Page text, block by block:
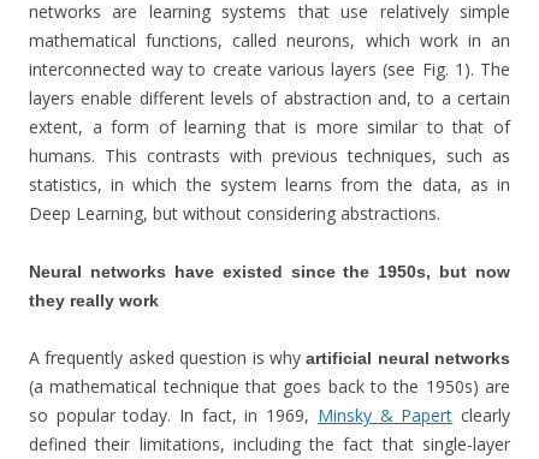
networks are learning systems that use relatively simple
mathematical functions, called neurons, which work in an
interconnected way to create various layers (see Fig. 1). The
layers enable different levels of abstraction and, to a certain
extent, a form of learning that is more similar to that of
humans. This contrasts with previous techniques, such as
statistics, in which the system learns from the data, as in
Deep Learning, but without considering abstractions.
Neural networks have existed since the 1950s, but now
they really work
A frequently asked question is whyartificial neural networks
(a mathematical technique that goes back to the 1950s) are
so popular today. In fact, in 1969, Minsky & Papert clearly
defined their limitations, including the fact that single-layer